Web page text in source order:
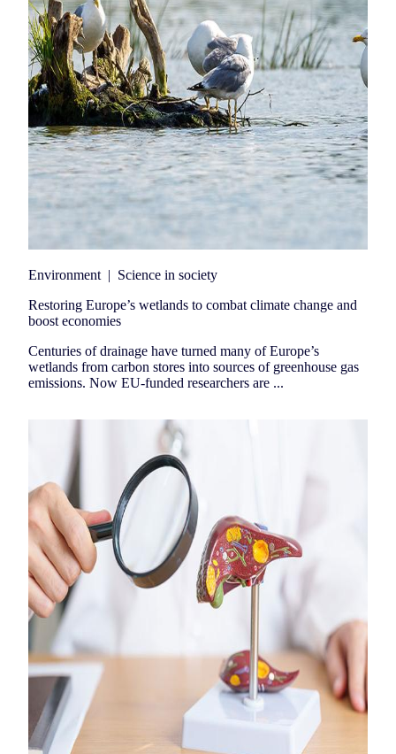
Environment | Science in society
Restoring Europe’s wetlands to combat climate change and
boost economies
Centuries of drainage have turned many of Europe’s
wetlands from carbon stores into sources of greenhouse gas
emissions. Now EU-funded researchers are ...